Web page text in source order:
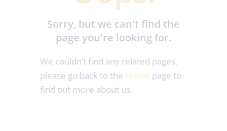
Sorry, but we can't find the
page you're looking for.
We couldn’t find any related pages,
please go back to the Home page to
find out more about us.